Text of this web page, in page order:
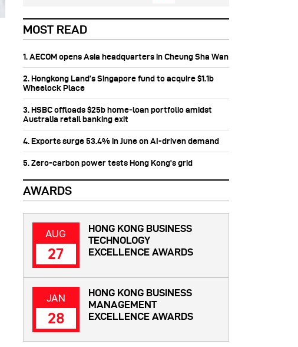
MOST READ
1. AECOM opens Asia headquarters in Cheung Sha Wan
2. Hongkong Land’s Singapore fund to acquire $1.1b
Wheelock Place
3. HSBC offloads $25b home‑loan portfolio amidst
Australia retail banking exit
4. Exports surge 53.4% in June on AI-driven demand
5. Zero-carbon power tests Hong Kong's grid
AWARDS
AUG
27
HONG KONG BUSINESS
TECHNOLOGY
EXCELLENCE AWARDS
JAN
28
HONG KONG BUSINESS
MANAGEMENT
EXCELLENCE AWARDS